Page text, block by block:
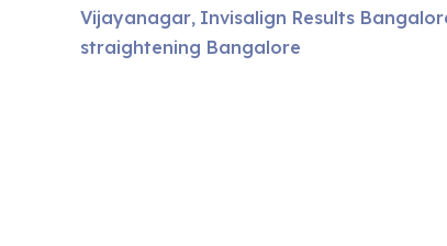
Vijayanagar, Invisalign Results
straightening Bangalore